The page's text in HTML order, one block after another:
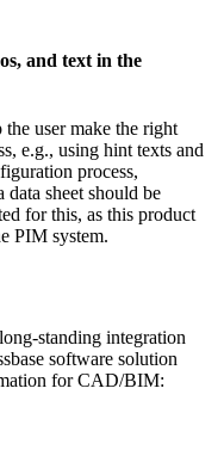
and text in the
user make the right
e.g., using hint texts and
process,
data sheet should be
for this, as this product
PIM system.
standing integration
software solution
for CAD/BIM: